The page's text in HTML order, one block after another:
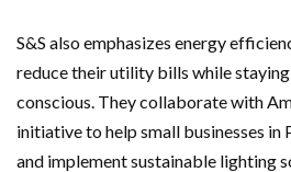
S&S also emphasizes energy
reduce their utility bills while
conscious. They collaborate with
initiative to help small businesses in
and implement sustainable lighting